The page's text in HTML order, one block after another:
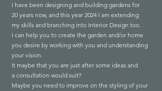
I have been designing and building gardens for
20 years now, and this year 2024 I am extending
my skills and branching into Interior Design too.
I can help you to create the garden and/or home
you desire by working with you and understanding
your vision.
It maybe that you are just after some ideas and
a consultation would suit?
Maybe you need to improve on the styling of your